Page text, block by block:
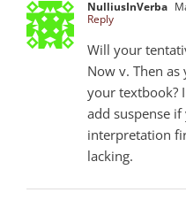
NulliusInVerba
Reply
Will your
Now v. Then
your textbook?
add suspense
interpretation
lacking.